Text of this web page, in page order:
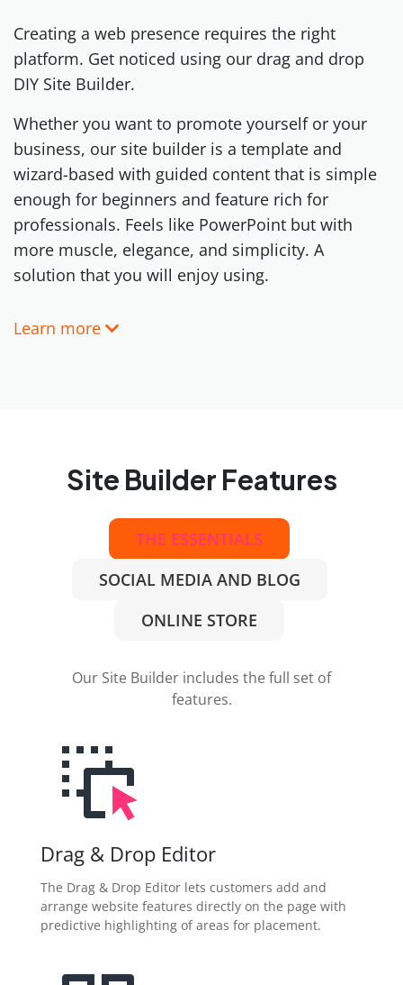
Creating a web presence requires the right
platform. Get noticed using our drag and drop
DIY Site Builder.
Whether you want to promote yourself or your
business, our site builder is a template and
wizard-based with guided content that is simple
enough for beginners and feature rich for
professionals. Feels like PowerPoint but with
more muscle, elegance, and simplicity. A
solution that you will enjoy using.
Learn more
Site Builder Features
THE ESSENTIALS
SOCIAL MEDIA AND BLOG
ONLINE STORE
Our Site Builder includes the full set of
features.
Drag & Drop Editor
The Drag & Drop Editor lets customers add and
arrange website features directly on the page with
predictive highlighting of areas for placement.